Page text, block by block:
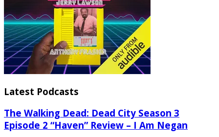
Latest Podcasts
The Walking Dead: Dead City Season 3
Episode 2 “Haven” Review – I Am Negan